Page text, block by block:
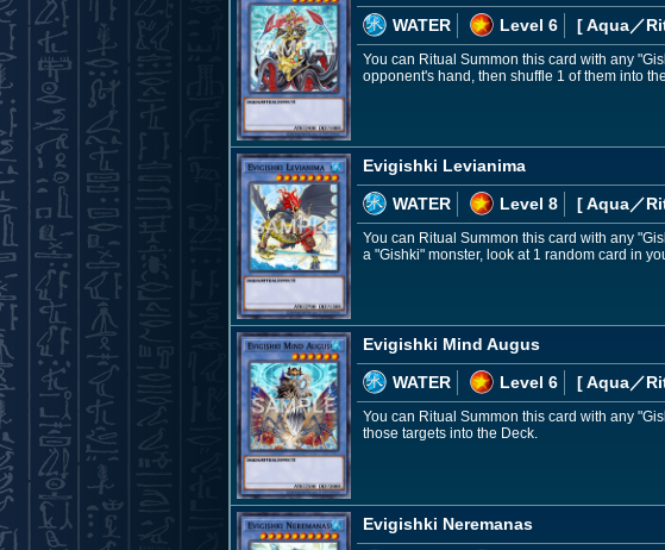
WATER
Level 6 [ Aqua／
You can Ritual Summon this card with any
opponent's hand, then shuffle 1 of them into
Evigishki Levianima
WATER
Level 8 [ Aqua／
You can Ritual Summon this card with any
a "Gishki" monster, look at 1 random card in
Evigishki Mind Augus
WATER
Level 6 [ Aqua／
You can Ritual Summon this card with any
those targets into the Deck.
Evigishki Neremanas